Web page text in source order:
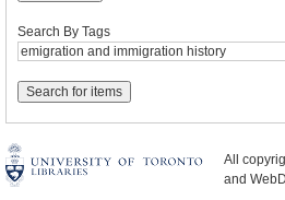
Search By Tags
All
and